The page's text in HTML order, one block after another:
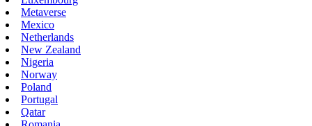
Metaverse
Mexico
Netherlands
New Zealand
Nigeria
Norway
Poland
Portugal
Qatar